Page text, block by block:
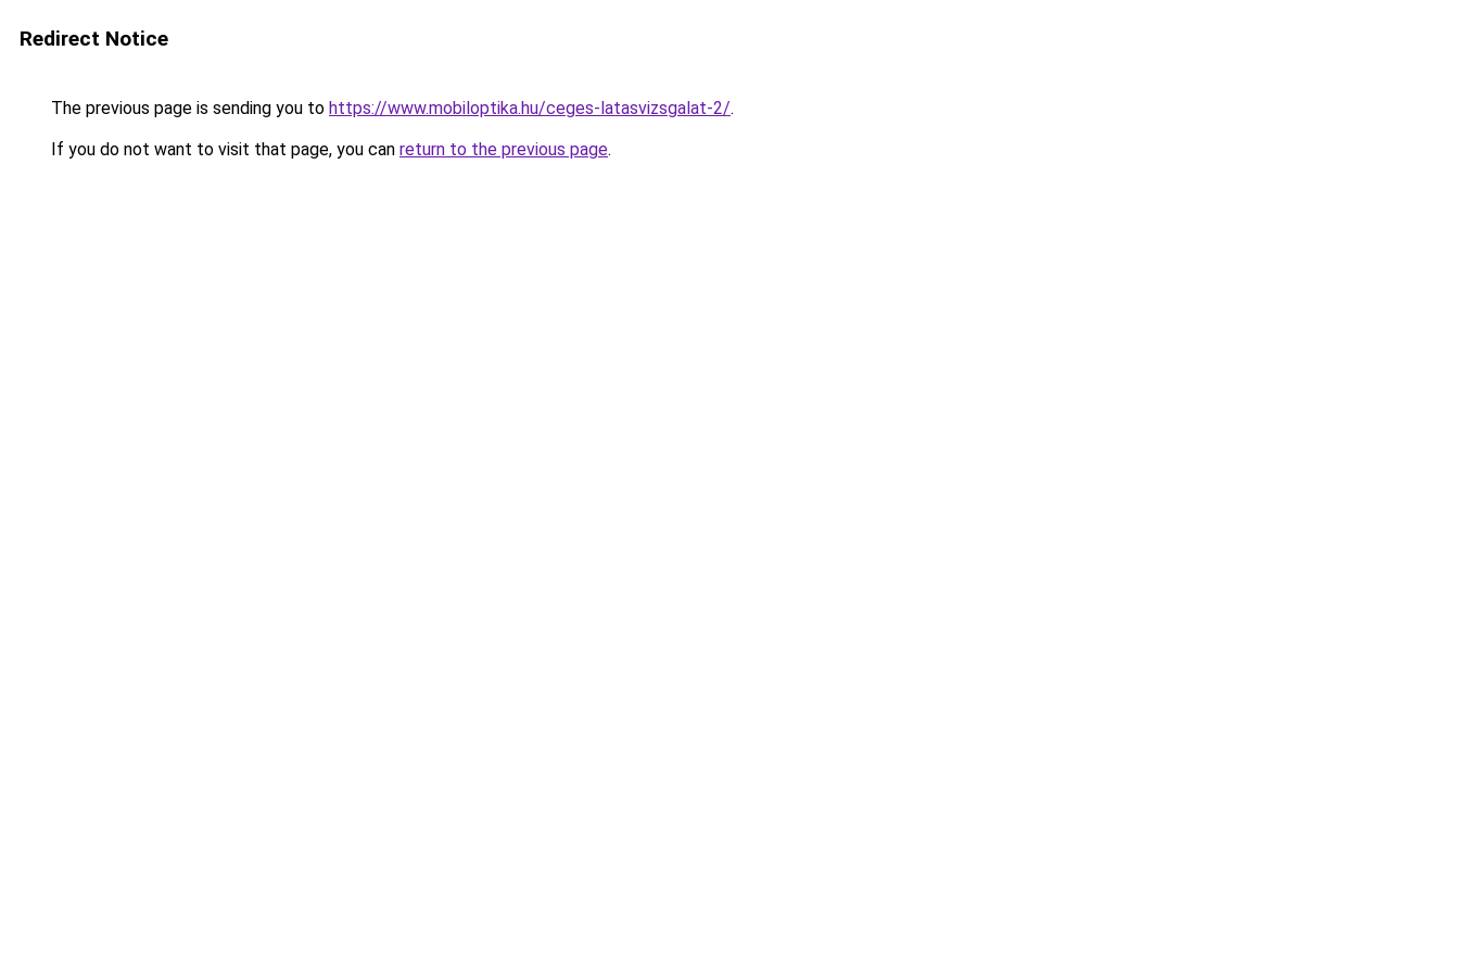
Redirect Notice
The previous page is sending you to https://www.mobiloptika.hu/ceges-latasvizsgalat-2/.
If you do not want to visit that page, you can return to the previous page.